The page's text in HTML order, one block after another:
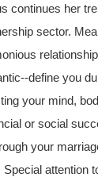
continues her
sector.
define you
your mind,
or social
your
Special attention